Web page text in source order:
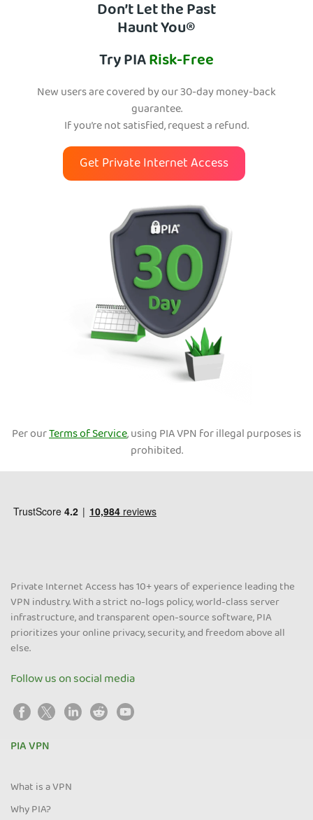
Don’t Let the Past
Haunt You®
Try PIARisk-Free
New users are covered by our 30-day money-back
guarantee.
If you’re not satisfied, request a refund.
Get Private Internet Access
Per ourTerms of Service, using PIA VPN for illegal purposes is
prohibited.
Private Internet Access has 10+ years of experience leading the
VPN industry. With a strict no-logs policy, world-class server
infrastructure, and transparent open-source software, PIA
prioritizes your online privacy, security, and freedom above all
else.
Follow us on social media
PIA VPN
What is a VPN
Why PIA?